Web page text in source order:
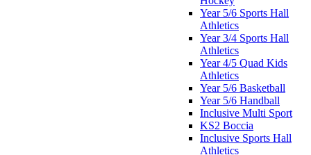
Year 5/6 Sports Hall
Athletics
Year 3/4 Sports Hall
Athletics
Year 4/5 Quad Kids
Athletics
Year 5/6 Basketball
Year 5/6 Handball
Inclusive Multi Sport
KS2 Boccia
Inclusive Sports Hall
Athletics